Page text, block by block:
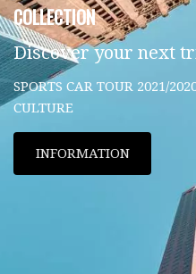
COLLECTION
Discover your next
SPORTS CAR TOUR 2021/
CULTURE
INFORMATION